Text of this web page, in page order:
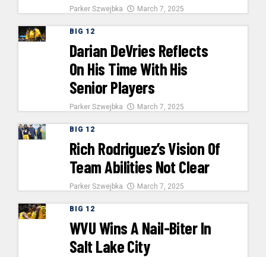
Parker Szwejbka March 7, 2025
BIG 12
Darian DeVries Reflects
On His Time With His
Senior Players
Parker Szwejbka March 7, 2025
BIG 12
Rich Rodriguez’s Vision Of
Team Abilities Not Clear
Parker Szwejbka March 7, 2025
BIG 12
WVU Wins A Nail-Biter In
Salt Lake City